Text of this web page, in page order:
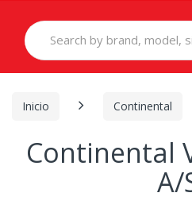
Search
for:
Inicio Continental
Continental
A/